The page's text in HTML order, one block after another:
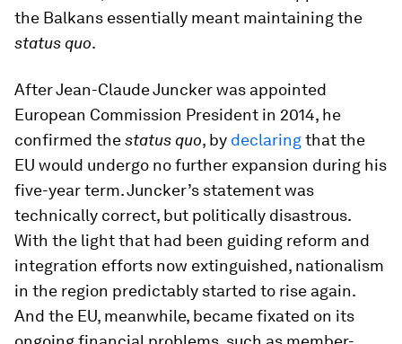
the Balkans essentially meant maintaining the
status quo.
After Jean-Claude Juncker was appointed
European Commission President in 2014, he
confirmed thestatus quo, by declaringthat the
EU would undergo no further expansion during his
five-year term. Juncker’s statement was
technically correct, but politically disastrous.
With the light that had been guiding reform and
integration efforts now extinguished, nationalism
in the region predictably started to rise again.
And the EU, meanwhile, became fixated on its